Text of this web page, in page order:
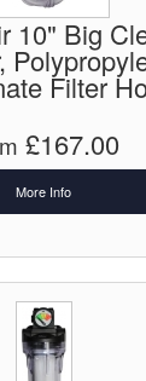
10" Big
Filter
£167.00
More Info